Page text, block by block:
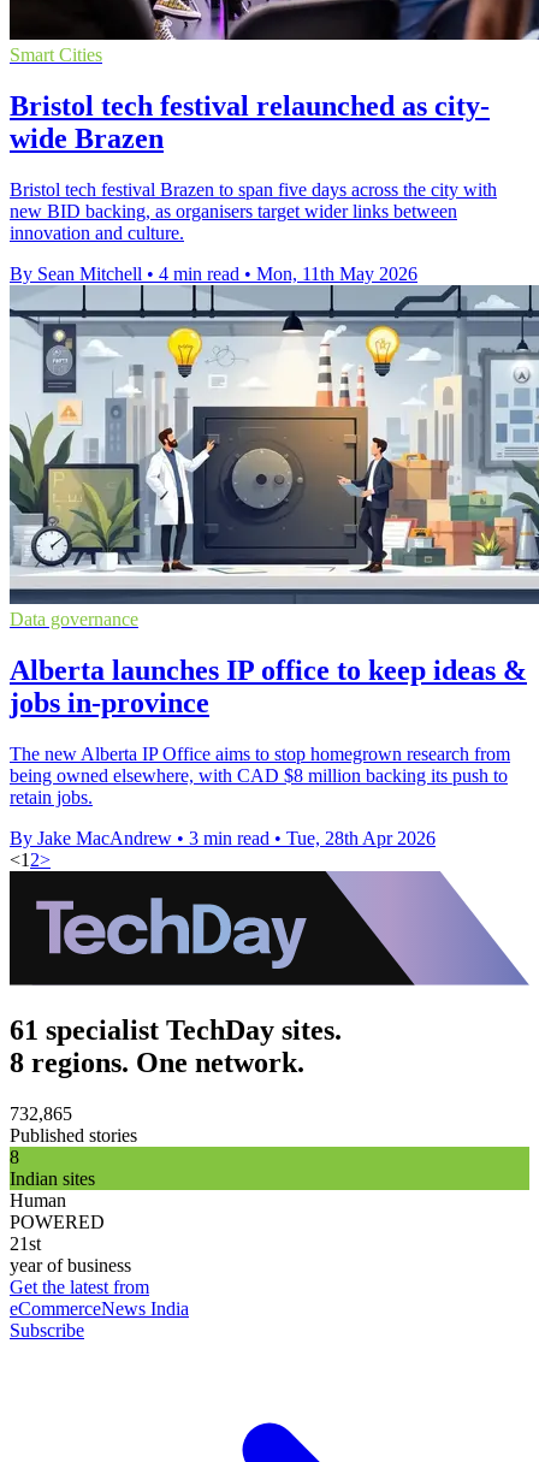
Smart Cities
Bristol tech festival relaunched as city-
wide Brazen
Bristol tech festival Brazen to span five days across the city with
new BID backing, as organisers target wider links between
innovation and culture.
By Sean Mitchell • 4 min read • Mon, 11th May 2026
Data governance
Alberta launches IP office to keep ideas &
jobs in-province
The new Alberta IP Office aims to stop homegrown research from
being owned elsewhere, with CAD $8 million backing its push to
retain jobs.
By Jake MacAndrew • 3 min read • Tue, 28th Apr 2026
<1 2>
61 specialist TechDay sites.
8 regions. One network.
732,865
Published stories
8
Indian sites
Human
POWERED
21st
year of business
Get the latest from
eCommerceNews India
Subscribe